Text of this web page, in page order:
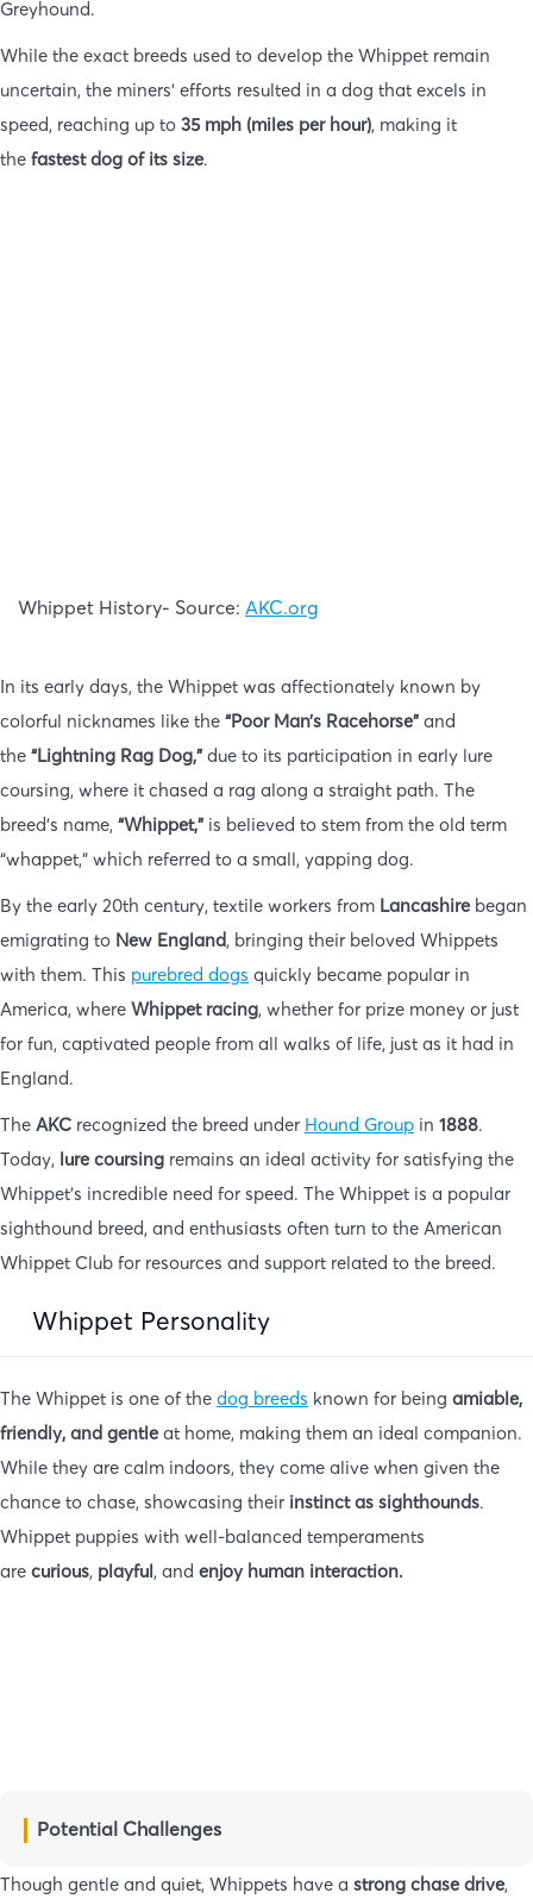
Greyhound.
While the exact breeds used to develop the Whippet remain
uncertain, the miners’ efforts resulted in a dog that excels in
speed, reaching up to 35 mph (miles per hour), making it
the fastest dog of its size.
Whippet History- Source: AKC.org
In its early days, the Whippet was affectionately known by
colorful nicknames like the “Poor Man’s Racehorse” and
the “Lightning Rag Dog,” due to its participation in early lure
coursing, where it chased a rag along a straight path. The
breed’s name, “Whippet,” is believed to stem from the old term
“whappet,” which referred to a small, yapping dog.
By the early 20th century, textile workers from Lancashire began
emigrating to New England, bringing their beloved Whippets
with them. This purebred dogs quickly became popular in
America, where Whippet racing, whether for prize money or just
for fun, captivated people from all walks of life, just as it had in
England.
The AKC recognized the breed under Hound Group in 1888.
Today, lure coursing remains an ideal activity for satisfying the
Whippet’s incredible need for speed. The Whippet is a popular
sighthound breed, and enthusiasts often turn to the American
Whippet Club for resources and support related to the breed.
Whippet Personality
The Whippet is one of the dog breeds known for being amiable,
friendly, and gentle at home, making them an ideal companion.
While they are calm indoors, they come alive when given the
chance to chase, showcasing their instinct as sighthounds.
Whippet puppies with well-balanced temperaments
are curious, playful, and enjoy human interaction.
Potential Challenges
Though gentle and quiet, Whippets have a strong chase drive,